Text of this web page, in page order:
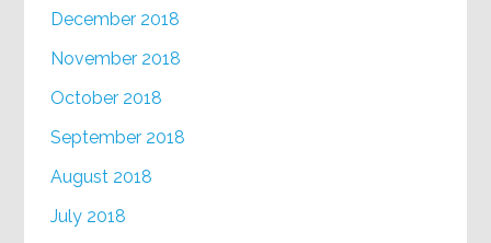
December 2018
November 2018
October 2018
September 2018
August 2018
July 2018